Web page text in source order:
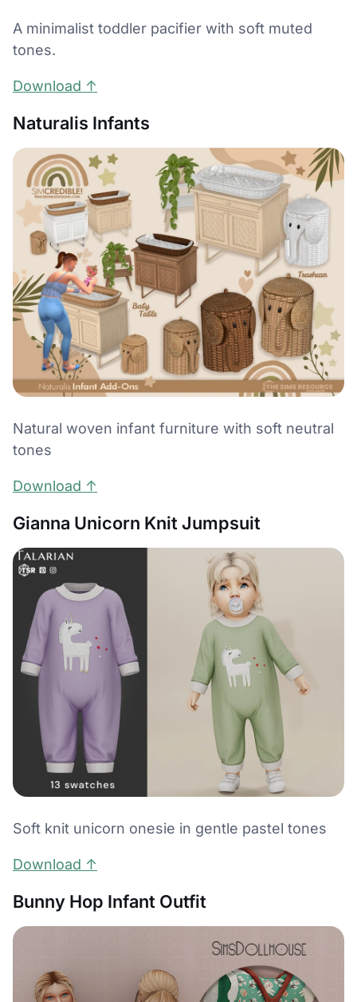
A minimalist toddler pacifier with soft muted
tones.
Download ↑
Naturalis Infants
Natural woven infant furniture with soft neutral
tones
Download ↑
Gianna Unicorn Knit Jumpsuit
Soft knit unicorn onesie in gentle pastel tones
Download ↑
Bunny Hop Infant Outfit